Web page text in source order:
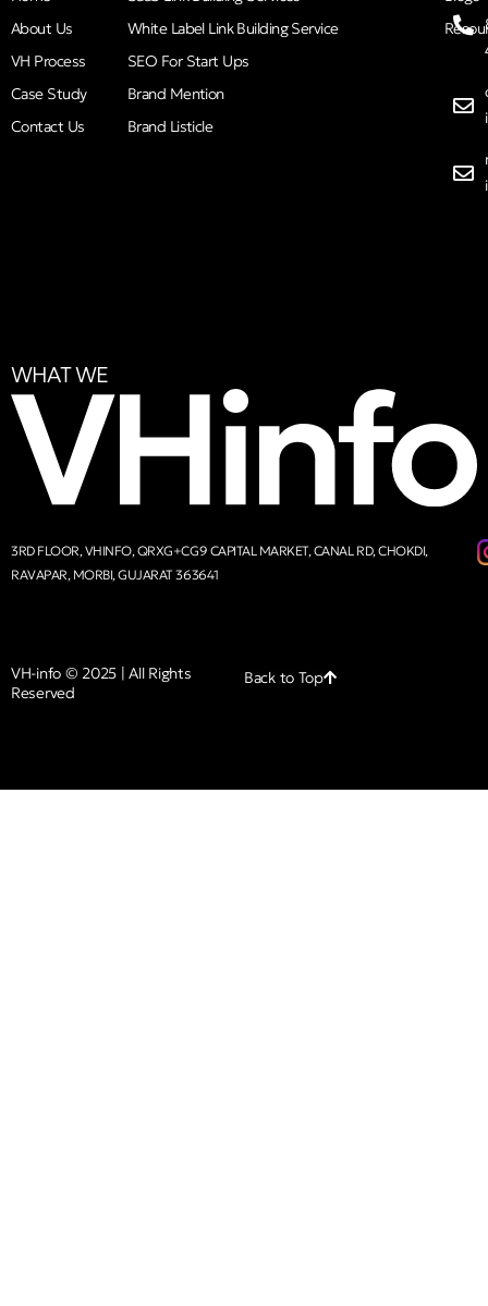
About Us
VH Process
Case Study
Contact Us
White Label Link Building Service
SEO For Start Ups
Brand Mention
Brand Listicle
WHAT WE
3RD FLOOR, VHINFO, QRXG+CG9 CAPITAL MARKET, CANAL RD, CHOKDI,
RAVAPAR, MORBI, GUJARAT 363641
VH-info © 2025 | All Rights
Reserved
Back to Top